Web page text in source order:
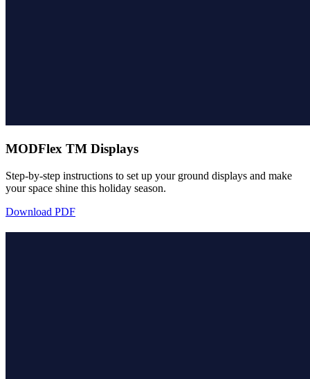
MODFlex TM Displays
Step-by-step instructions to set up your ground displays and make
your space shine this holiday season.
Download PDF